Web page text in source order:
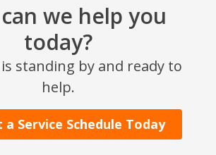
we help you
today?
standing by and ready to
help.
a Service Schedule Today
77503